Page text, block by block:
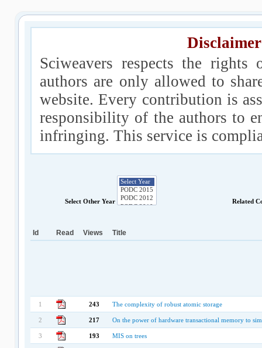
Sciweavers respects the
authors are only allowed to
website. Every contribution is
responsibility of the authors to
infringing. This service is
Select Other Year Related
Id Read Views Title
1 243 The complexity of robust atomic storage
2 217 On the power of hardware transactional memory to
3 193 MIS on trees